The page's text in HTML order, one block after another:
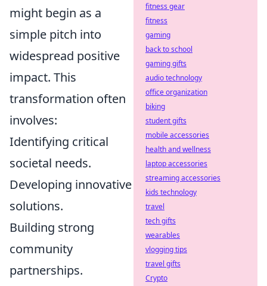
might begin as a
simple pitch into
widespread positive
impact. This
transformation often
involves:
Identifying critical
societal needs.
Developing innovative
solutions.
Building strong
community
partnerships.
fitness gear
fitness
gaming
back to school
gaming gifts
audio technology
office organization
biking
student gifts
mobile accessories
health and wellness
laptop accessories
streaming accessories
kids technology
travel
tech gifts
wearables
vlogging tips
travel gifts
Crypto